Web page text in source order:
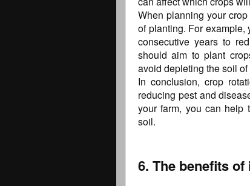
When planning your
of planting. For example,
consecutive years to
should aim to plant
avoid depleting the soil
In conclusion, crop
reducing pest and
your farm, you can help
soil.
6. The benefits